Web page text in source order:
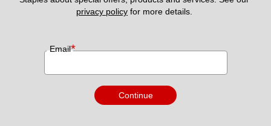
privacy policy for more details.
Email*
Continue